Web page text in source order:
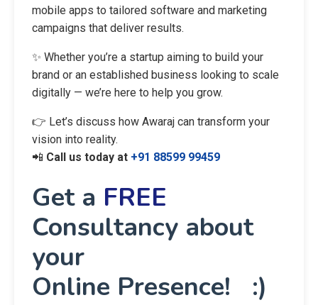
mobile apps to tailored software and marketing
campaigns that deliver results.
✨ Whether you’re a startup aiming to build your
brand or an established business looking to scale
digitally — we’re here to help you grow.
👉 Let’s discuss how Awaraj can transform your
vision into reality.
📲 Call us today at +91 88599 99459
Get a FREE
Consultancy about
your
Online Presence! :)